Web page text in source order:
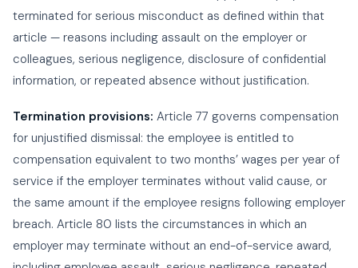
terminated for serious misconduct as defined within that
article — reasons including assault on the employer or
colleagues, serious negligence, disclosure of confidential
information, or repeated absence without justification.
Termination provisions: Article 77 governs compensation
for unjustified dismissal: the employee is entitled to
compensation equivalent to two months’ wages per year of
service if the employer terminates without valid cause, or
the same amount if the employee resigns following employer
breach. Article 80 lists the circumstances in which an
employer may terminate without an end-of-service award,